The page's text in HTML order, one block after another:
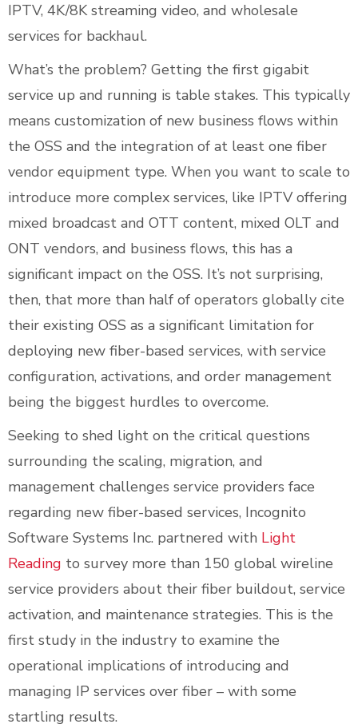
IPTV, 4K/8K streaming video, and wholesale
services for backhaul.
What’s the problem? Getting the first gigabit
service up and running is table stakes. This typically
means customization of new business flows within
the OSS and the integration of at least one fiber
vendor equipment type. When you want to scale to
introduce more complex services, like IPTV offering
mixed broadcast and OTT content, mixed OLT and
ONT vendors, and business flows, this has a
significant impact on the OSS. It’s not surprising,
then, that more than half of operators globally cite
their existing OSS as a significant limitation for
deploying new fiber-based services, with service
configuration, activations, and order management
being the biggest hurdles to overcome.
Seeking to shed light on the critical questions
surrounding the scaling, migration, and
management challenges service providers face
regarding new fiber-based services, Incognito
Software Systems Inc. partnered with Light
Reading to survey more than 150 global wireline
service providers about their fiber buildout, service
activation, and maintenance strategies. This is the
first study in the industry to examine the
operational implications of introducing and
managing IP services over fiber – with some
startling results.